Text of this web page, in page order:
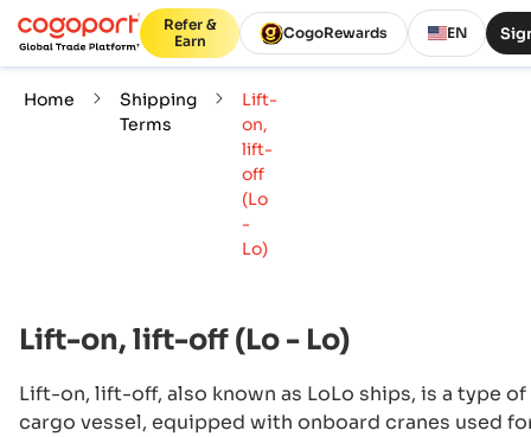
Refer &
Earn
CogoRewards EN
Home
Shipping
Terms
Lift-
on,
lift-
off
(Lo
-
Lo)
Lift-on, lift-off (Lo - Lo)
Lift-on, lift-off, also known as LoLo ships, is a type of
cargo vessel, equipped with onboard cranes used